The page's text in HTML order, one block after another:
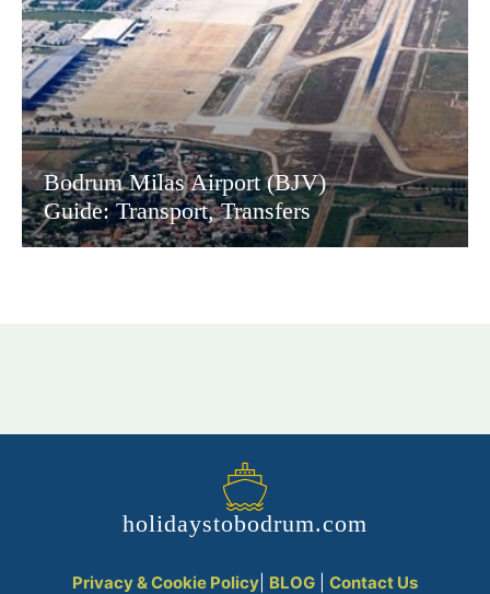
Bodrum Milas Airport (BJV)
Guide: Transport, Transfers
holidaystobodrum.com
Privacy & Cookie Policy BLOG Contact Us